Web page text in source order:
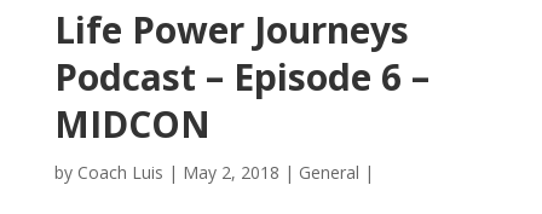
Life Power Journeys
Podcast – Episode 6 –
MIDCON
by Coach Luis | May 2, 2018 | General |